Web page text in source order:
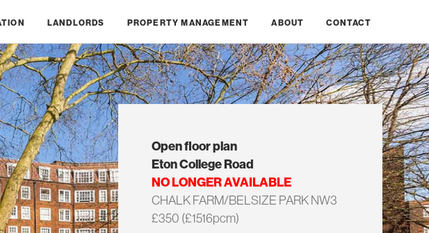
LANDLORDS PROPERTY MANAGEMENT ABOUT CONTACT
Open floor plan
Eton College Road
NO LONGER AVAILABLE
CHALK FARM/BELSIZE PARK NW3
£350 (£1516pcm)